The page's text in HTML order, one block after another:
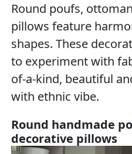
Round poufs,
pillows feature
shapes. These
to experiment with
of-a-kind, beautiful
with ethnic vibe.
Round handmade
decorative pillows